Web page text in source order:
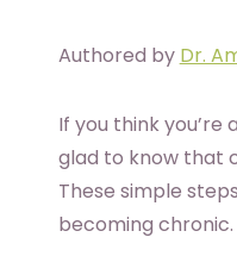
Authored by Dr.
If you think you’re
glad to know that
These simple
becoming chronic.